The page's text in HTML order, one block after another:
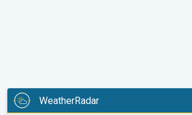
WeatherRadar